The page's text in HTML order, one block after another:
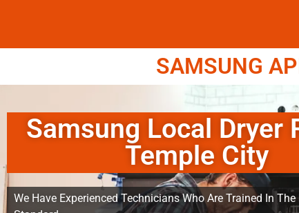
SAMSUNG
Samsung Local Dryer
Temple City
We Have Experienced Technicians Who Are Trained In